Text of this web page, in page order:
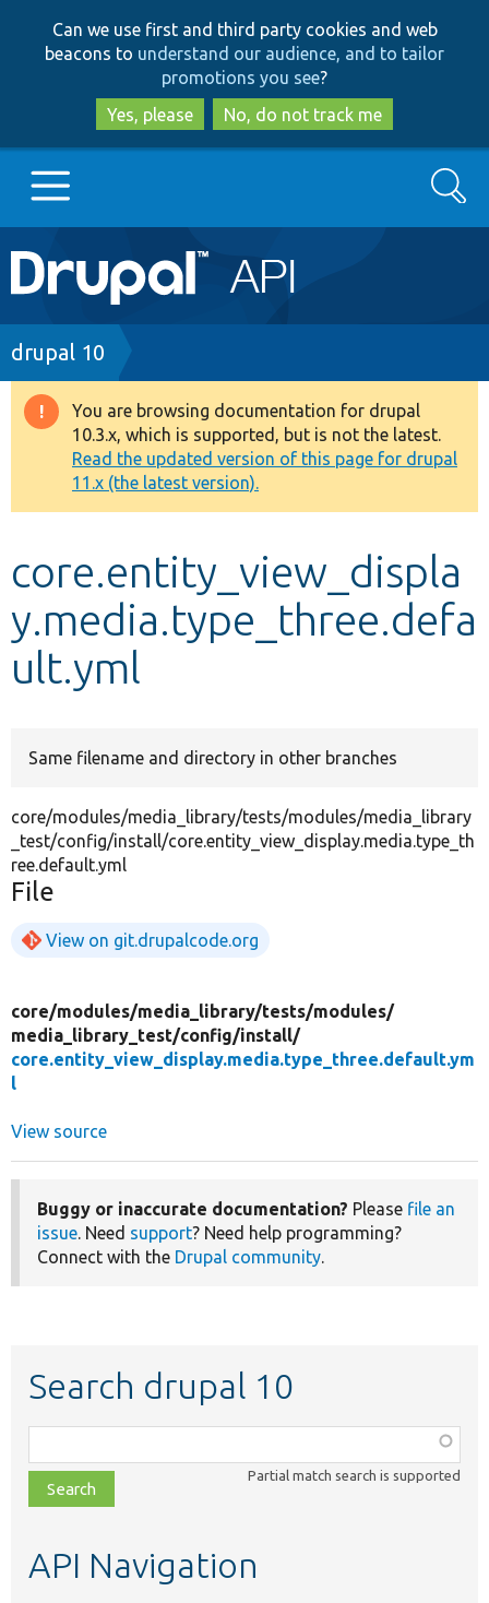
to
main
content
to
search
Can we use first and third party cookies and web
beacons to understand our audience, and to tailor
promotions you see?
Yes, please
No, do not track me
Main
navigation
Go to Drupal.org
Drupal 7
Drupal 8+
Other projects
Develop for Drupal
Search
Breadcrumb
drupal 10
Warning
message
You are browsing documentation for drupal
10.3.x, which is supported, but is not the latest.
Read the updated version of this page for drupal
11.x (the latest version).
core.entity_view_displa
y.media.type_three.defa
ult.yml
Same filename and directory in other branches
core/modules/media_library/tests/modules/media_library
_test/config/install/core.entity_view_display.media.type_th
ree.default.yml
File
View on git.drupalcode.org
core/modules/media_library/tests/modules/
media_library_test/config/install/
core.entity_view_display.media.type_three.default.ym
l
View source
Buggy or inaccurate documentation? Please file an
issue. Need support? Need help programming?
Connect with the Drupal community.
Search drupal 10
class,
file,
topic,
Partial match search is supported
API Navigation